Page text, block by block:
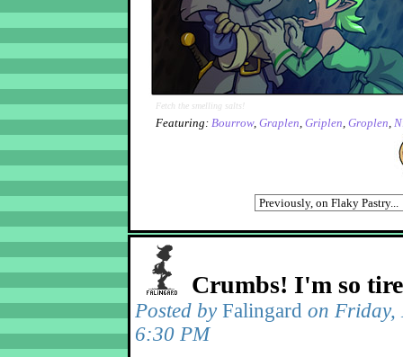
Fetch the smelling salts!
Featuring: Bourrow, Graplen, Griplen, Groplen,
Crumbs! I'm so
Posted by Falingard on Friday,
6:30 PM